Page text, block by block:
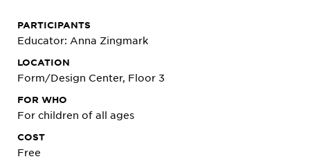
PARTICIPANTS
Educator: Anna Zingmark
LOCATION
Form/Design Center, Floor 3
FOR WHO
For children of all ages
COST
Free